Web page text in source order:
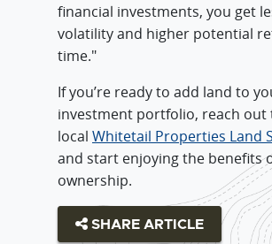
financial investments, you get
volatility and higher potential
time."
If you’re ready to add land to
investment portfolio, reach out
local Whitetail Properties Land
and start enjoying the benefits
ownership.
SHARE ARTICLE